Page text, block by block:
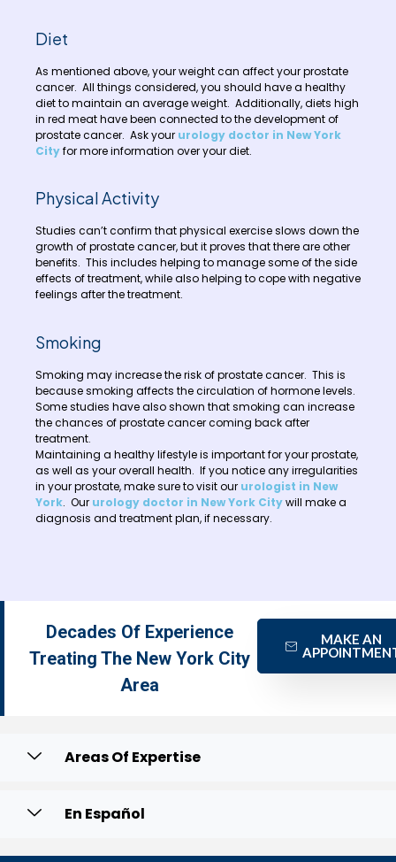
Diet
As mentioned above, your weight can affect your prostate
cancer. All things considered, you should have a healthy
diet to maintain an average weight. Additionally, diets high
in red meat have been connected to the development of
prostate cancer. Ask your urology doctor in New York
Cityfor more information over your diet.
Physical Activity
Studies can’t confirm that physical exercise slows down the
growth of prostate cancer, but it proves that there are other
benefits. This includes helping to manage some of the side
effects of treatment, while also helping to cope with negative
feelings after the treatment.
Smoking
Smoking may increase the risk of prostate cancer. This is
because smoking affects the circulation of hormone levels.
Some studies have also shown that smoking can increase
the chances of prostate cancer coming back after
treatment.
Maintaining a healthy lifestyle is important for your prostate,
as well as your overall health. If you notice any irregularities
in your prostate, make sure to visit our urologist in New
York. Our urology doctor in New York Citywill make a
diagnosis and treatment plan, if necessary.
Decades Of Experience
Treating The New York City
Area
MAKE AN
Areas Of Expertise
En Español